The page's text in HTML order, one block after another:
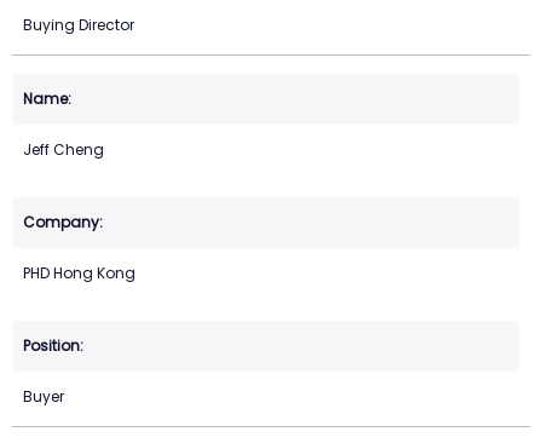
Buying Director
Jeff Cheng
PHD Hong Kong
Buyer